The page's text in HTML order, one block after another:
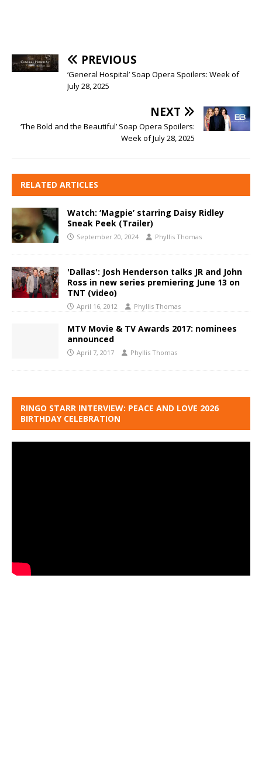
PREVIOUS
‘General Hospital’ Soap Opera Spoilers: Week of
July 28, 2025
NEXT
‘The Bold and the Beautiful’ Soap Opera Spoilers:
Week of July 28, 2025
RELATED ARTICLES
Watch: ‘Magpie’ starring Daisy Ridley
Sneak Peek (Trailer)
September 20, 2024 Phyllis Thomas
'Dallas': Josh Henderson talks JR and John
Ross in new series premiering June 13 on
TNT (video)
April 16, 2012 Phyllis Thomas
MTV Movie & TV Awards 2017: nominees
announced
April 7, 2017 Phyllis Thomas
RINGO STARR INTERVIEW: PEACE AND LOVE 2026
BIRTHDAY CELEBRATION